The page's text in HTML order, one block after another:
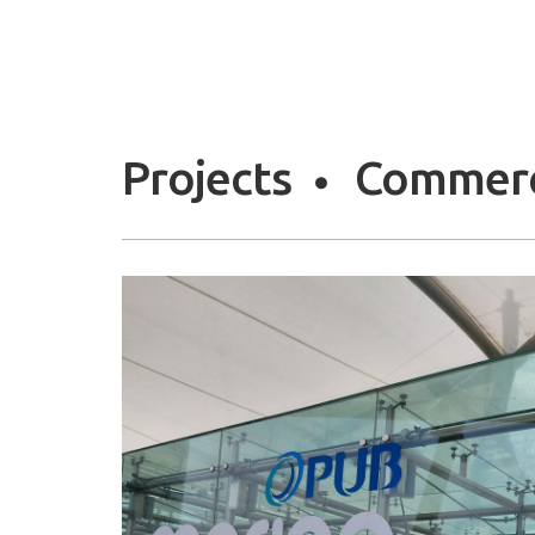
Projects